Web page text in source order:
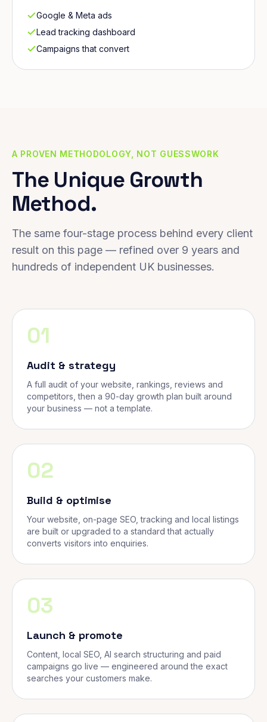
Google & Meta ads
Lead tracking dashboard
Campaigns that convert
A PROVEN METHODOLOGY, NOT GUESSWORK
The Unique Growth
Method.
The same four-stage process behind every client
result on this page — refined over 9 years and
hundreds of independent UK businesses.
01
Audit & strategy
A full audit of your website, rankings, reviews and
competitors, then a 90-day growth plan built around
your business — not a template.
02
Build & optimise
Your website, on-page SEO, tracking and local listings
are built or upgraded to a standard that actually
converts visitors into enquiries.
03
Launch & promote
Content, local SEO, AI search structuring and paid
campaigns go live — engineered around the exact
searches your customers make.